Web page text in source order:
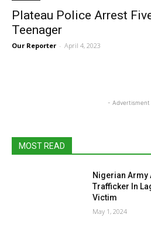
Plateau Police Arrest
Teenager
Our Reporter - April 4, 2023
- Advertisment
MOST READ
Nigerian Army
Trafficker In
Victim
May 1, 2024